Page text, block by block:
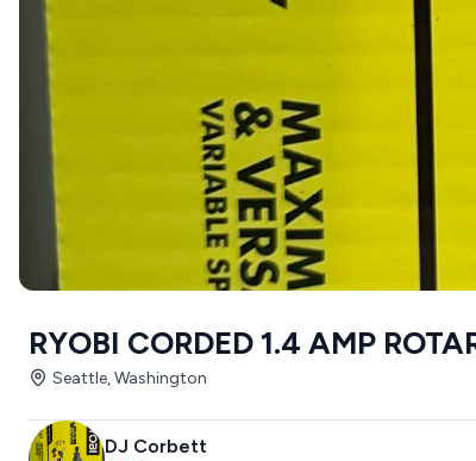
RYOBI CORDED 1.4 AMP
Seattle, Washington
DJ Corbett